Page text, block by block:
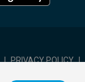
| PRIVACY POLICY |